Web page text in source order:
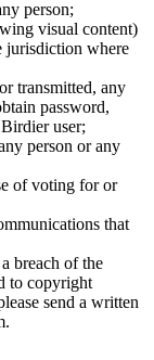
person;
visual content)
jurisdiction where
transmitted, any
password,
user;
person or any
of voting for or
that
breach of the
to copyright
send a written